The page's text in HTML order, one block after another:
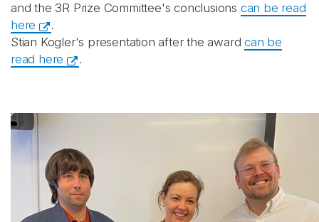
and the 3R Prize Committee's conclusions can be read
here
.
Stian Kogler's presentation after the awardcan be
read here
.